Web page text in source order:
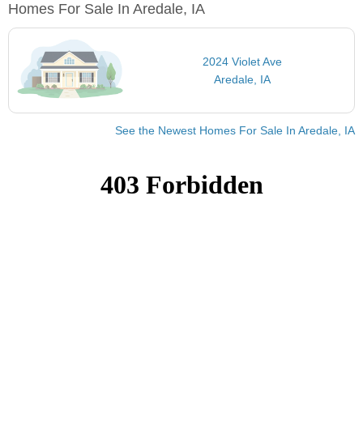
Homes For Sale In Aredale, IA
2024 Violet Ave
Aredale, IA
See the Newest Homes For Sale In Aredale, IA